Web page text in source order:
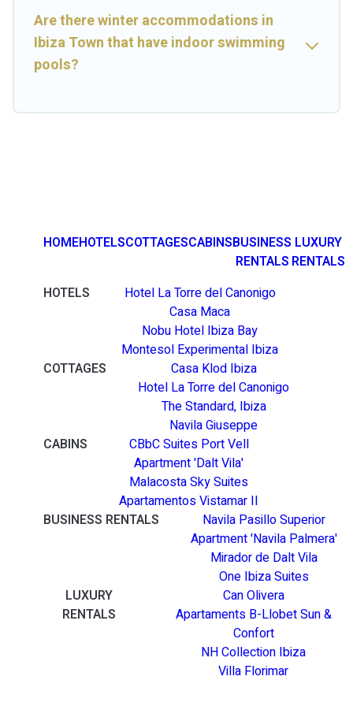
Are there winter accommodations in
Ibiza Town that have indoor swimming
pools?
HOMEHOTELSCOTTAGESCABINSBUSINESS
RENTALS
LUXURY
RENTALS
HOTELS
Hotel La Torre del Canonigo
Casa Maca
Nobu Hotel Ibiza Bay
Montesol Experimental Ibiza
COTTAGES
Casa Klod Ibiza
Hotel La Torre del Canonigo
The Standard, Ibiza
Navila Giuseppe
CABINS
CBbC Suites Port Vell
Apartment 'Dalt Vila'
Malacosta Sky Suites
Apartamentos Vistamar II
BUSINESS RENTALS
Navila Pasillo Superior
Apartment 'Navila Palmera'
Mirador de Dalt Vila
One Ibiza Suites
LUXURY
RENTALS
Can Olivera
Apartaments B-Llobet Sun &
Confort
NH Collection Ibiza
Villa Florimar